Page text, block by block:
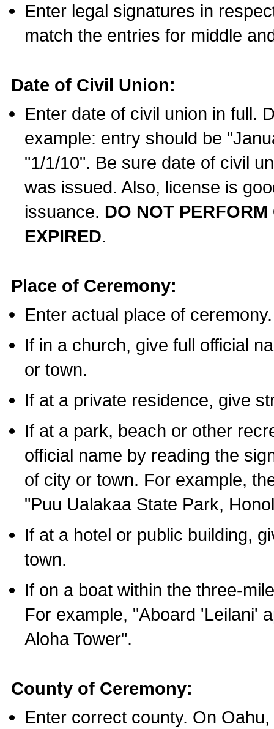
Enter legal signatures in
match the entries for middle
Date of Civil Union:
Enter date of civil union in full.
example: entry should be
"1/1/10". Be sure date of civil
was issued. Also, license is
issuance. DO NOT
EXPIRED.
Place of Ceremony:
Enter actual place of ceremony.
If in a church, give full official
or town.
If at a private residence, give
If at a park, beach or other
official name by reading the
of city or town. For example,
"Puu Ualakaa State Park,
If at a hotel or public building,
town.
If on a boat within the three-
For example, "Aboard 'Leilani'
Aloha Tower".
County of Ceremony:
Enter correct county. On